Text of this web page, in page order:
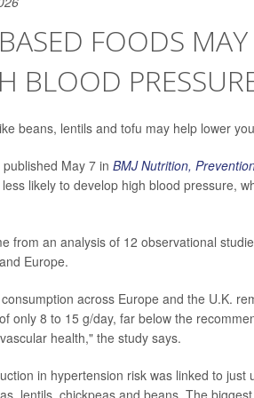
FOODS
BLOOD
beans, lentils and tofu may help lower
May 7 in BMJ Nutrition,
likely to develop high blood pressure,
from an analysis of 12 observational
Europe.
across Europe and the U.K.
only 8 to 15 g/day, far below the
health," the study says.
in hypertension risk was linked to
lentils, chickpeas and beans. The